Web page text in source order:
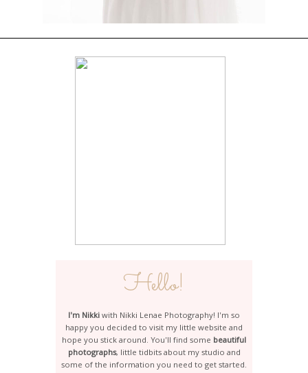
Hello!
I'm Nikkiwith Nikki Lenae Photography! I'm so
happy you decided to visit my little website and
hope you stick around. You'll find some beautiful
photographs, little tidbits about my studio and
some of the information you need to get started.